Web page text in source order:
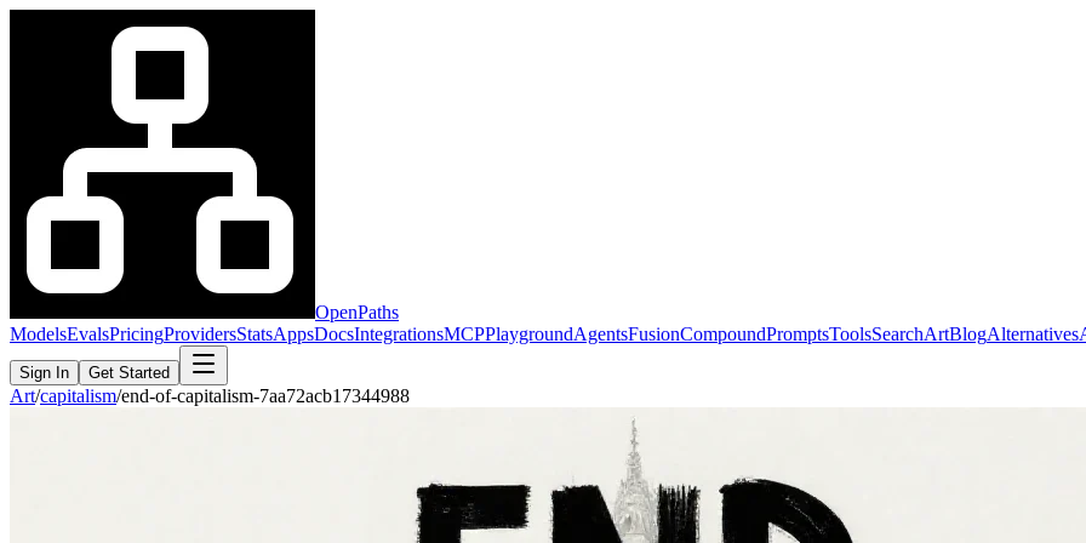
OpenPaths
ModelsEvalsPricingProvidersStatsAppsDocsIntegrationsMCPPlaygroundAgentsFusionCompoundPromptsToolsSearchArtBlogAlternatives
Sign In Get Started
Art/capitalism/end-of-capitalism-7aa72acb17344988